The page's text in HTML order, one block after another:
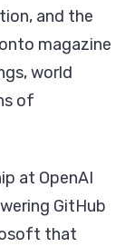
and the
magazine
world
of
at OpenAI
GitHub
that